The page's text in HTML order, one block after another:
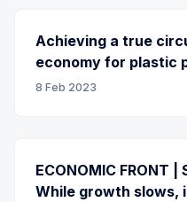
Achieving a true
economy for plastic
8 Feb 2023
ECONOMIC FRONT
While growth slows,